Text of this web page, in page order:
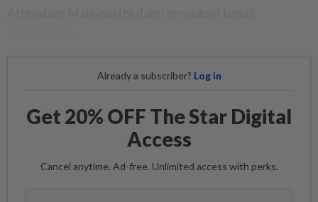
Already a subscriber? Log in
Get 20% OFF The Star Digital
Access
Cancel anytime. Ad-free. Unlimited access with perks.